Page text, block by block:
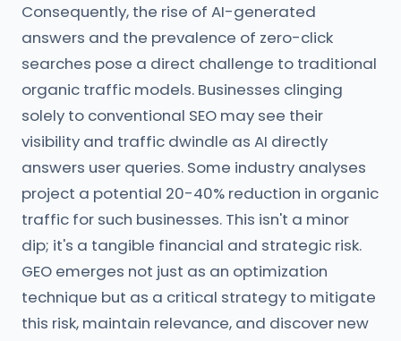
Consequently, the rise of AI-generated
answers and the prevalence of zero-click
searches pose a direct challenge to traditional
organic traffic models. Businesses clinging
solely to conventional SEO may see their
visibility and traffic dwindle as AI directly
answers user queries. Some industry analyses
project a potential 20-40% reduction in organic
traffic for such businesses. This isn't a minor
dip; it's a tangible financial and strategic risk.
GEO emerges not just as an optimization
technique but as a critical strategy to mitigate
this risk, maintain relevance, and discover new